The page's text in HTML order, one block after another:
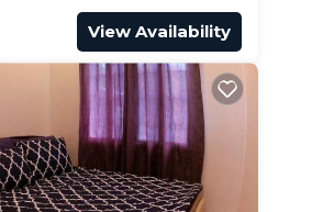
View Availability